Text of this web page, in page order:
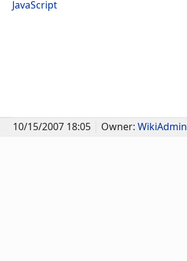
JavaScript
10/15/2007 18:05 Owner: WikiAdmin